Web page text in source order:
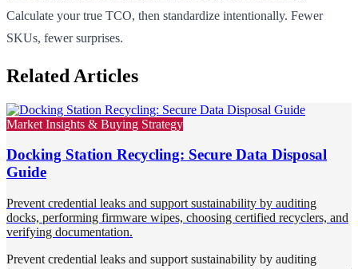
Calculate your true TCO, then standardize intentionally. Fewer
SKUs, fewer surprises.
Related Articles
Market Insights & Buying Strategy
Docking Station Recycling: Secure Data Disposal
Guide
Prevent credential leaks and support sustainability by auditing
docks, performing firmware wipes, choosing certified recyclers, and
verifying documentation.
Prevent credential leaks and support sustainability by auditing